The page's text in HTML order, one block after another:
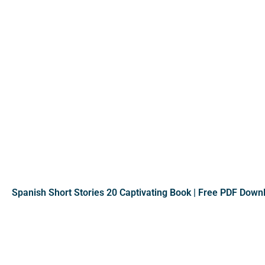
Spanish Short Stories 20 Captivating Book | Free PDF